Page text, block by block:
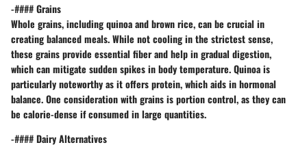
-#### Grains
Whole grains, including quinoa and brown rice, can be crucial in
creating balanced meals. While not cooling in the strictest sense,
these grains provide essential fiber and help in gradual digestion,
which can mitigate sudden spikes in body temperature.Quinoais
particularly noteworthy as it offers protein, which aids in hormonal
balance. One consideration with grains is portion control, as they can
be calorie-dense if consumed in large quantities.
-#### Dairy Alternatives